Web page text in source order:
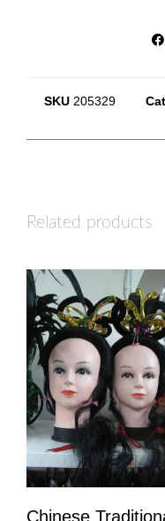
SKU 205329
Related products
Chinese